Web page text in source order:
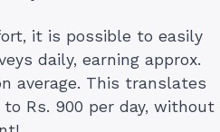
it is possible to easily
daily, earning approx.
average. This translates
Rs. 900 per day, without